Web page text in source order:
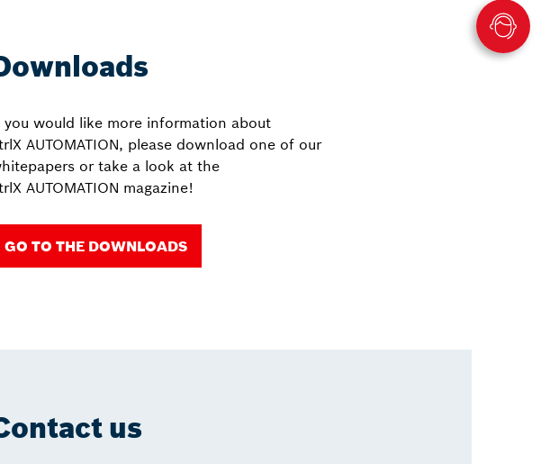
you would like more information about
AUTOMATION, please download one of our
or take a look at the
AUTOMATION magazine!
GO TO THE DOWNLOADS
us